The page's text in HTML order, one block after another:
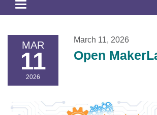
Toggle
navigation
MAR
11
2026
March 11, 2026
Open